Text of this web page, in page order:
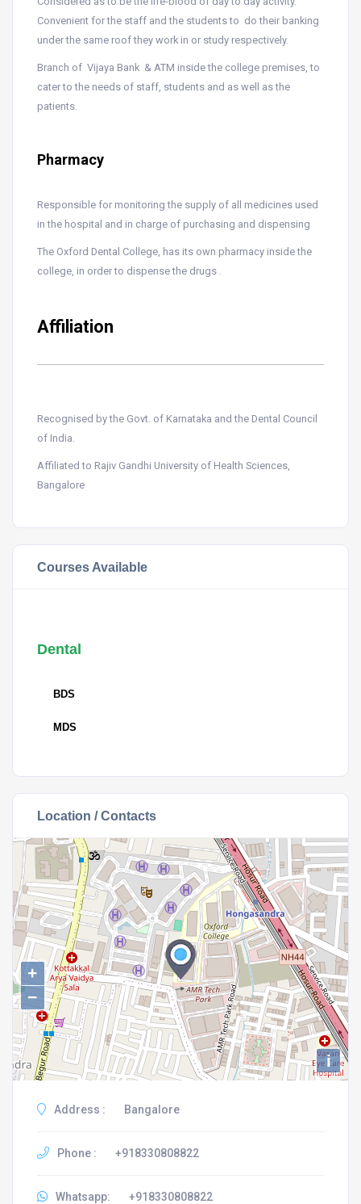
Convenient for the staff and the students to do their banking
under the same roof they work in or study respectively.
Branch of Vijaya Bank & ATM inside the college premises, to
cater to the needs of staff, students and as well as the
patients.
Pharmacy
Responsible for monitoring the supply of all medicines used
in the hospital and in charge of purchasing and dispensing
The Oxford Dental College, has its own pharmacy inside the
college, in order to dispense the drugs .
Affiliation
Recognised by the Govt. of Karnataka and the Dental Council
of India.
Affiliated to Rajiv Gandhi University of Health Sciences,
Bangalore
Courses Available
Dental
BDS
MDS
Location / Contacts
+
−
i
Address : Bangalore
Phone : +918330808822
Whatsapp: +918330808822